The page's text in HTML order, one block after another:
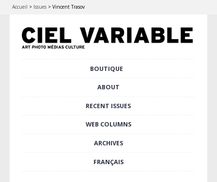
Accueil > Issues > Vincent Trasov
BOUTIQUE
ABOUT
RECENT ISSUES
WEB COLUMNS
ARCHIVES
FRANÇAIS